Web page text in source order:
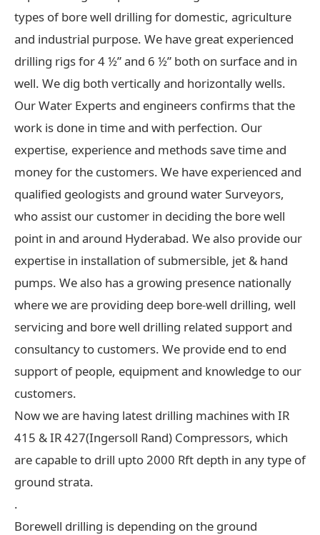
types of bore well drilling for domestic, agriculture
and industrial purpose. We have great experienced
drilling rigs for 4 ½” and 6 ½” both on surface and in
well. We dig both vertically and horizontally wells.
Our Water Experts and engineers confirms that the
work is done in time and with perfection. Our
expertise, experience and methods save time and
money for the customers. We have experienced and
qualified geologists and ground water Surveyors,
who assist our customer in deciding the bore well
point in and around Hyderabad. We also provide our
expertise in installation of submersible, jet & hand
pumps. We also has a growing presence nationally
where we are providing deep bore-well drilling, well
servicing and bore well drilling related support and
consultancy to customers. We provide end to end
support of people, equipment and knowledge to our
customers.
Now we are having latest drilling machines with IR
415 & IR 427(Ingersoll Rand) Compressors, which
are capable to drill upto 2000 Rft depth in any type of
ground strata.
.
Borewell drilling is depending on the ground